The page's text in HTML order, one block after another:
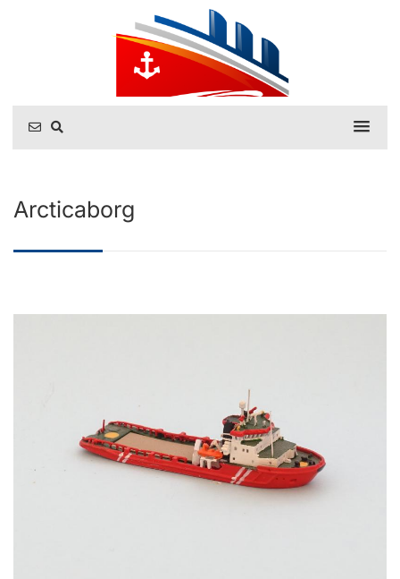
Arcticaborg